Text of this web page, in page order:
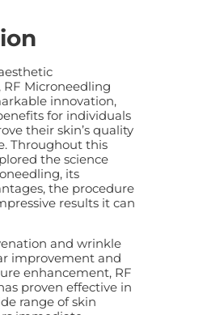
Microneedling
innovation,
for individuals
their skin’s quality
Throughout this
the science
its
the procedure
results it can
and wrinkle
improvement and
enhancement, RF
proven effective in
range of skin